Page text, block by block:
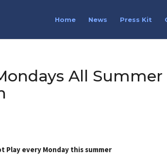
Home News Press Kit
All
Play every Monday this summer